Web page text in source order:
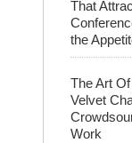
That
the
The Art
Velvet
Work